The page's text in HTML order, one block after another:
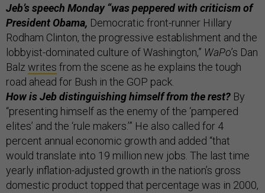
Jeb’s speech Monday “was peppered with criticism of
President Obama, Democratic front-runner Hillary
Rodham Clinton, the progressive establishment and the
lobbyist-dominated culture of Washington,” WaPo’s Dan
Balz writes from the scene as he explains the tough
road ahead for Bush in the GOP pack.
How is Jeb distinguishing himself from the rest? By
“presenting himself as the enemy of the ‘pampered
elites’ and the ‘rule makers.’” He also called for 4
percent annual economic growth and added “that
would translate into 19 million new jobs. The last time
yearly inflation-adjusted growth in the nation’s gross
domestic product topped that percentage was in 2000,